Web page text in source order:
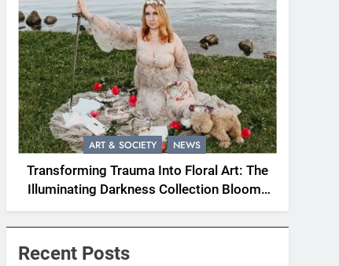
ART & SOCIETY NEWS
Transforming Trauma Into Floral Art: The
Illuminating Darkness Collection Blooms
With Resilience
Recent Posts